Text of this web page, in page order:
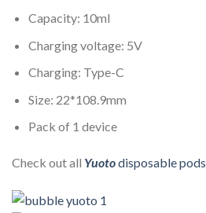
Capacity: 10ml
Charging voltage: 5V
Charging: Type-C
Size: 22*108.9mm
Pack of 1 device
Check out all Yuotodisposable pods